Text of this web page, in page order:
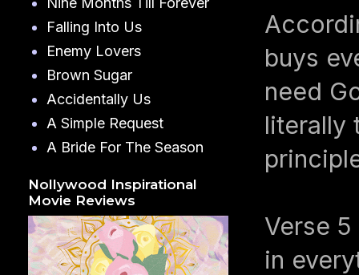
buys
need
literally
Verse
in
Falling Into Us
Enemy Lovers
Brown Sugar
Accidentally Us
A Simple Request
A Bride For The Season
Nollywood Inspirational
Movie Reviews